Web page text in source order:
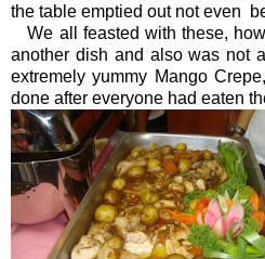
the table emptied out not even
We all feasted with these,
another dish and also was not
extremely yummy Mango
done after everyone had eaten